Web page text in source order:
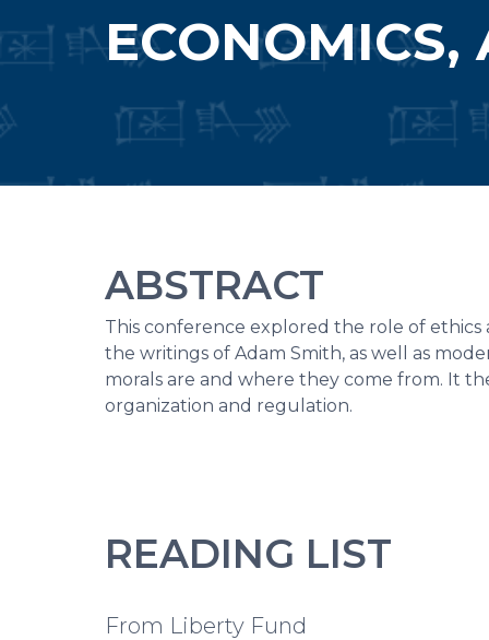
ECONOMICS,
ABSTRACT
This conference explored the role of
the writings of Adam Smith, as well as
morals are and where they come from. It
organization and regulation.
READING LIST
From Liberty Fund